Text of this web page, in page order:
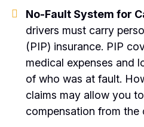
No-Fault System for
drivers must carry
(PIP) insurance. PIP
medical expenses and
of who was at fault.
claims may allow you
compensation from the